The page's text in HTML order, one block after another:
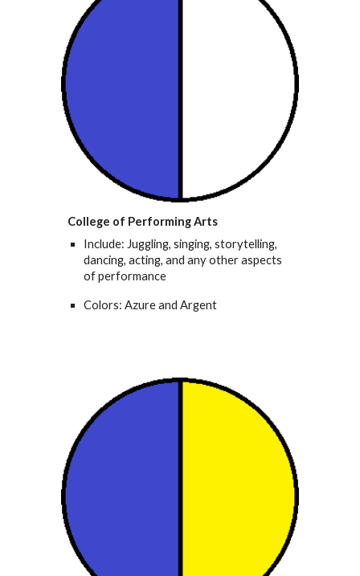
College of Performing Arts
Include: Juggling, singing, storytelling,
dancing, acting, and any other aspects
of performance
Colors: Azure and Argent